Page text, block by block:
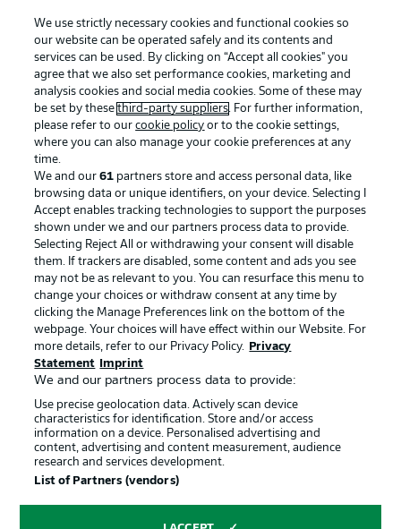
Manage Preferences Privacy Statement
Terms of Use Broadcasters
Jobs Imprint
Contact Partner
Player
© 2026 Bundesliga-Gruppe GmbH
Choose language
We use strictly necessary cookies and functional cookies so
our website can be operated safely and its contents and
services can be used. By clicking on “Accept all cookies" you
agree that we also set performance cookies, marketing and
analysis cookies and social media cookies. Some of these may
be set by thesethird-party suppliers. For further information,
please refer to ourcookie policy or to the cookie settings,
where you can also manage your cookie preferences at any
time.
We and our61 partners store and access personal data, like
browsing data or unique identifiers, on your device. Selecting I
Accept enables tracking technologies to support the purposes
shown under we and our partners process data to provide.
Selecting Reject All or withdrawing your consent will disable
them. If trackers are disabled, some content and ads you see
may not be as relevant to you. You can resurface this menu to
change your choices or withdraw consent at any time by
clicking the Manage Preferences link on the bottom of the
webpage. Your choices will have effect within our Website. For
more details, refer to our Privacy Policy.
Privacy
Statement
Imprint
We and our partners process data to provide:
Use precise geolocation data. Actively scan device
characteristics for identification. Store and/or access
information on a device. Personalised advertising and
content, advertising and content measurement, audience
research and services development.
List of Partners (vendors)